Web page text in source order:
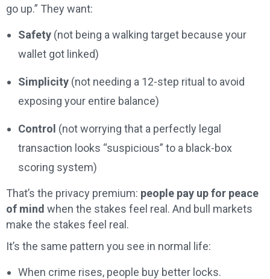
go up.” They want:
Safety (not being a walking target because your
wallet got linked)
Simplicity (not needing a 12-step ritual to avoid
exposing your entire balance)
Control (not worrying that a perfectly legal
transaction looks “suspicious” to a black-box
scoring system)
That’s the privacy premium: people pay up for peace
of mind when the stakes feel real. And bull markets
make the stakes feel real.
It’s the same pattern you see in normal life:
When crime rises, people buy better locks.